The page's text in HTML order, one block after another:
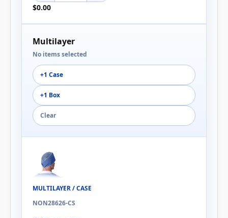
$0.00
Multilayer
No items selected
+1 Case
+1 Box
Clear
MULTILAYER / CASE
NON28626-CS